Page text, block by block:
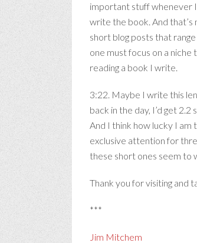
important stuff whenever
write the book. And that’s
short blog posts that
one must focus on a niche
reading a book I write.
3:22. Maybe I write this
back in the day, I’d get
And I think how lucky I am
exclusive attention for
these short ones seem to
Thank you for visiting and
***
Jim Mitchem